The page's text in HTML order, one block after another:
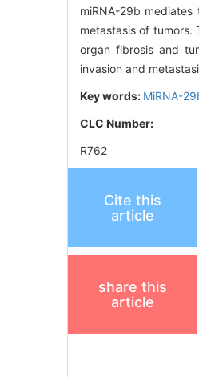
miRNA-29b
metastasis of
organ fibrosis and
invasion and
Key words: MiRNA-
CLC Number:
R762
Cite this
article
share this
article